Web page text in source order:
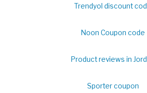
Trendyol discount
Noon Coupon code
Product reviews in
Sporter coupon